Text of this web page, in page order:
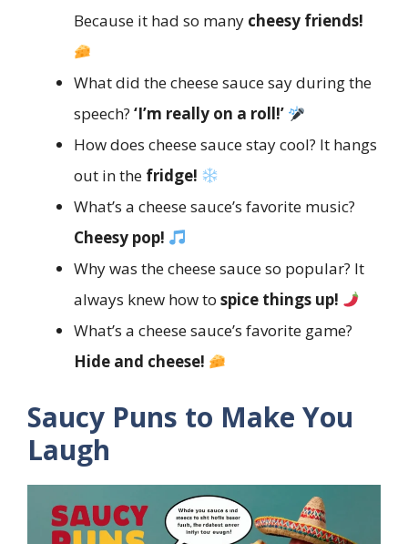
Because it had so many cheesy friends!
What did the cheese sauce say during the
speech? ‘I’m really on a roll!’
How does cheese sauce stay cool? It hangs
out in the fridge!
What’s a cheese sauce’s favorite music?
Cheesy pop!
Why was the cheese sauce so popular? It
always knew how to spice things up!
What’s a cheese sauce’s favorite game?
Hide and cheese!
Saucy Puns to Make You
Laugh